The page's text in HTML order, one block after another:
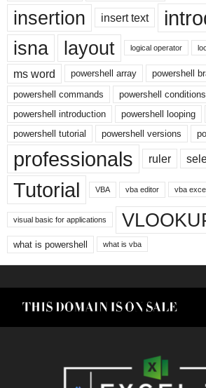
insertion insert text
isna layout logical operator
ms word powershell array
powershell
powershell commands
powershell conditions
powershell introduction
powershell looping
powershell tutorial
powershell versions
professionals ruler
Tutorial VBA vba editor vba
visual basic for applications
what is powershell what is vba